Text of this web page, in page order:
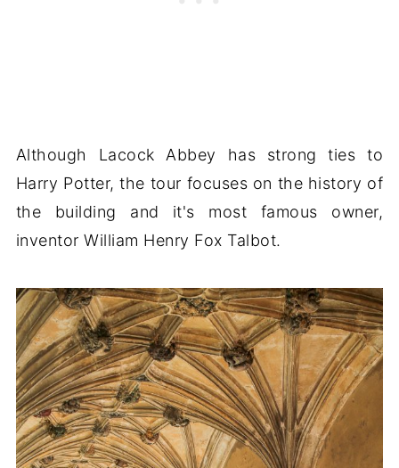
Although Lacock Abbey has strong ties to
Harry Potter, the tour focuses on the history of
the building and it's most famous owner,
inventor William Henry Fox Talbot.